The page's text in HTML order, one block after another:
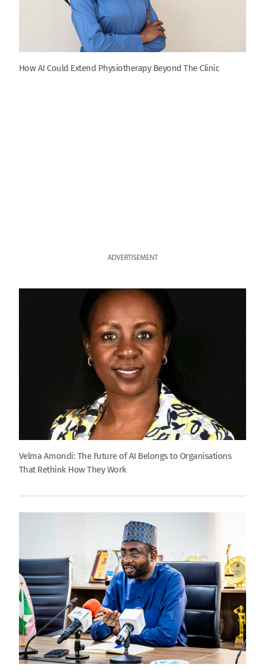
How AI Could Extend Physiotherapy Beyond The Clinic
ADVERTISEMENT
Velma Amondi: The Future of AI Belongs to Organisations
That Rethink How They Work